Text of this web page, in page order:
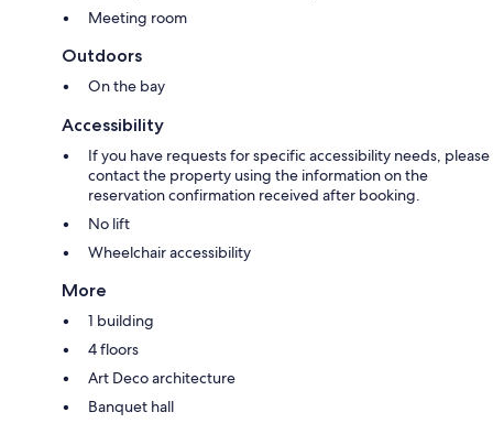
Meeting room
Outdoors
On the bay
Accessibility
If you have requests for specific accessibility needs, please
contact the property using the information on the
reservation confirmation received after booking.
No lift
Wheelchair accessibility
More
1 building
4 floors
Art Deco architecture
Banquet hall